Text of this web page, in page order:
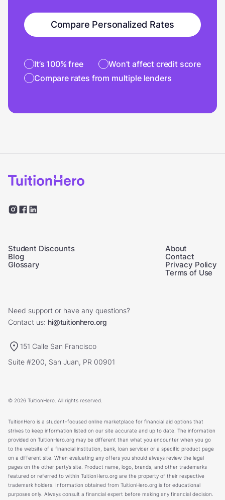
Compare Personalized Rates
It’s 100% free
Won’t affect credit score
Compare rates from multiple lenders
Student Discounts
Blog
Glossary
About
Contact
Privacy Policy
Terms of Use
Need support or have any questions?
Contact us: hi@tuitionhero.org
151 Calle San Francisco
Suite #200, San Juan, PR 00901
© 2026 TuitionHero. All rights reserved.
TuitionHero is a student-focused online marketplace for financial aid options that
strives to keep information listed on our site accurate and up to date. The information
provided on TuitionHero.org may be different than what you encounter when you go
to the website of a financial institution, bank, loan servicer or a specific product page
on a different site. When evaluating any offers you should always review the legal
pages on the other party’s site. Product name, logo, brands, and other trademarks
featured or referred to within TuitionHero.org are the property of their respective
trademark holders. Information obtained from TuitionHero.org is for educational
purposes only. Always consult a financial expert before making any financial decision.